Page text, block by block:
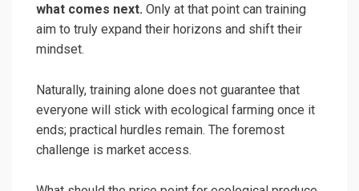
what comes next. Only at that point can training
aim to truly expand their horizons and shift their
mindset.
Naturally, training alone does not guarantee that
everyone will stick with ecological farming once it
ends; practical hurdles remain. The foremost
challenge is market access.